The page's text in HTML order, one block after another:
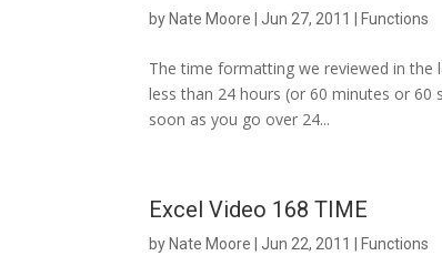
by Nate Moore |Jun 27, 2011 Functions
The time formatting we reviewed in the
less than 24 hours (or 60 minutes or
soon as you go over 24...
Excel Video 168 TIME
by Nate Moore |Jun 22, 2011 Functions